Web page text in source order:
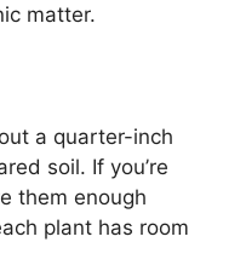
matter.
a quarter-inch
soil. If you’re
them enough
plant has room